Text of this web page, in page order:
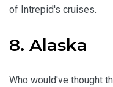
of Intrepid's cruises.
8. Alaska
Who would've thought